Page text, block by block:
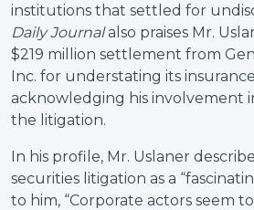
institutions that settled for
Daily Journalalso praises Mr.
$219 million settlement from
Inc. for understating its
acknowledging his involvement
the litigation.
In his profile, Mr. Uslaner
securities litigation as a
to him, “Corporate actors seem